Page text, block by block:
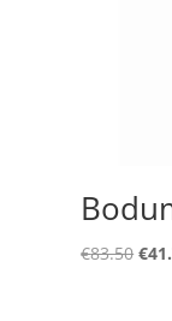
€83.50 €